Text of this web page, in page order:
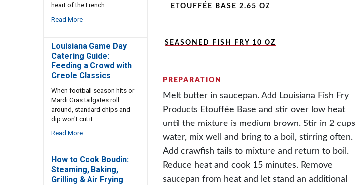
heart of the French …
Read More
Louisiana Game Day
Catering Guide:
Feeding a Crowd with
Creole Classics
When football season hits or
Mardi Gras tailgates roll
around, standard chips and
dip won't cut it. …
Read More
How to Cook Boudin:
Steaming, Baking,
Grilling & Air Frying
ETOUFFÉE BASE 2.65 OZ
SEASONED FISH FRY 10 OZ
PREPARATION
Melt butter in saucepan. Add Louisiana Fish Fry
Products Etouffée Base and stir over low heat
until the mixture is medium brown. Stir in 2 cups
water, mix well and bring to a boil, stirring often.
Add crawfish tails to mixture and return to boil.
Reduce heat and cook 15 minutes. Remove
saucepan from heat and let stand an additional